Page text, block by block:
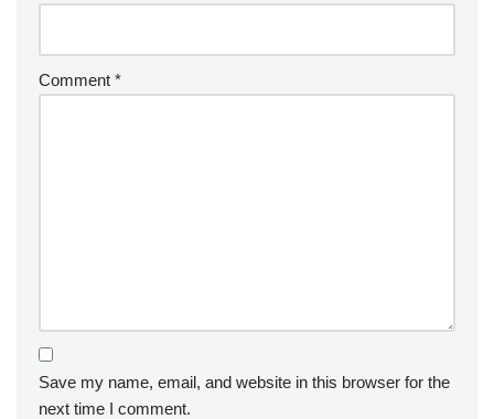
Comment *
Save my name, email, and website in this browser for the
next time I comment.